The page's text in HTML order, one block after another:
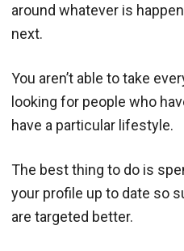
around whatever is
next.
You aren’t able to take
looking for people who
have a particular lifestyle.
The best thing to do is
your profile up to date so
are targeted better.